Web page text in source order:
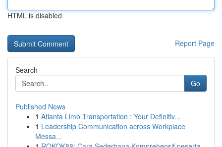
HTML is disabled
Report Page
Search
Go
Published News
1 Atlanta Limo Transportation : Your Definitiv...
1 Leadership Communication across Workplace
Messa...